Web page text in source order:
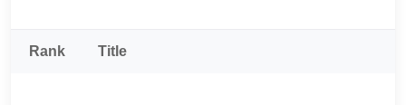
Rank Title